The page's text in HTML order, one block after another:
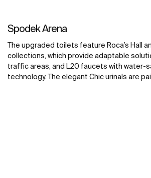
Spodek Arena
The upgraded toilets feature Roca’s Hall
collections, which provide adaptable
traffic areas, and L20 faucets with water-
technology. The elegant Chic urinals are